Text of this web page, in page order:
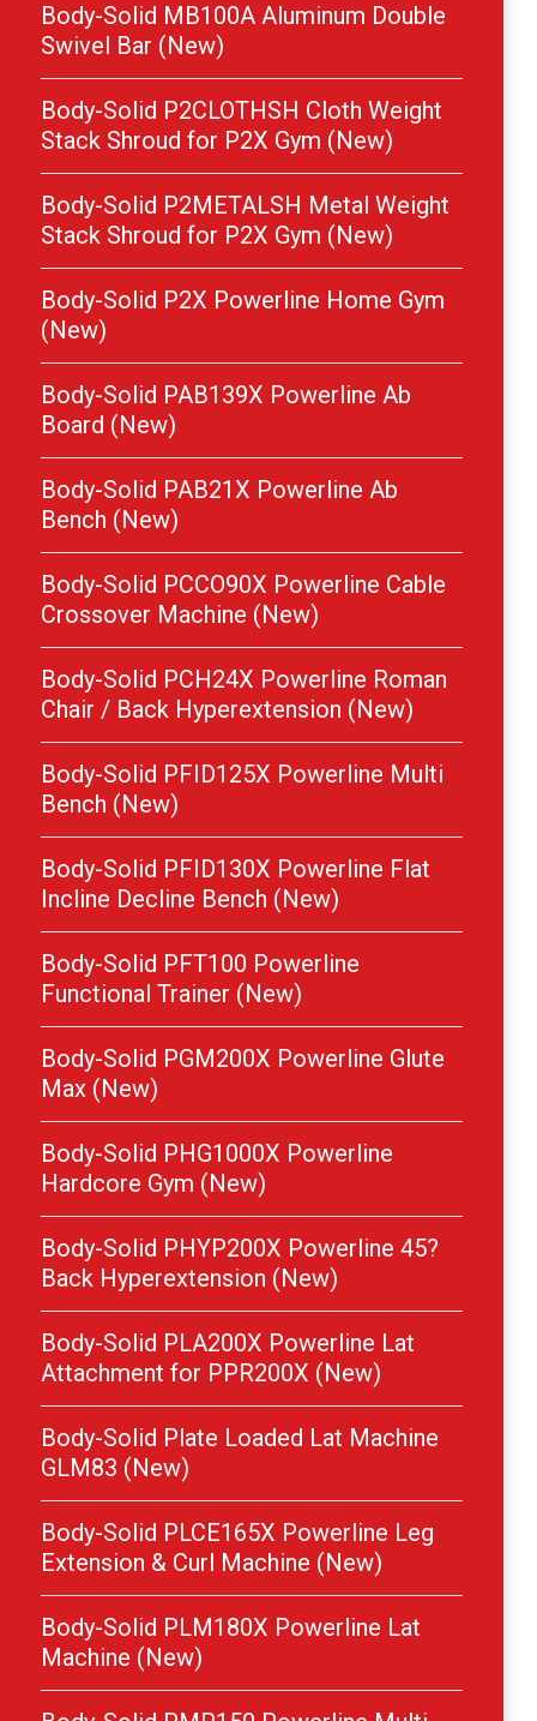
Body-Solid MB100A Aluminum Double
Swivel Bar (New)
Body-Solid P2CLOTHSH Cloth Weight
Stack Shroud for P2X Gym (New)
Body-Solid P2METALSH Metal Weight
Stack Shroud for P2X Gym (New)
Body-Solid P2X Powerline Home Gym
(New)
Body-Solid PAB139X Powerline Ab
Board (New)
Body-Solid PAB21X Powerline Ab
Bench (New)
Body-Solid PCCO90X Powerline Cable
Crossover Machine (New)
Body-Solid PCH24X Powerline Roman
Chair / Back Hyperextension (New)
Body-Solid PFID125X Powerline Multi
Bench (New)
Body-Solid PFID130X Powerline Flat
Incline Decline Bench (New)
Body-Solid PFT100 Powerline
Functional Trainer (New)
Body-Solid PGM200X Powerline Glute
Max (New)
Body-Solid PHG1000X Powerline
Hardcore Gym (New)
Body-Solid PHYP200X Powerline 45?
Back Hyperextension (New)
Body-Solid PLA200X Powerline Lat
Attachment for PPR200X (New)
Body-Solid Plate Loaded Lat Machine
GLM83 (New)
Body-Solid PLCE165X Powerline Leg
Extension & Curl Machine (New)
Body-Solid PLM180X Powerline Lat
Machine (New)